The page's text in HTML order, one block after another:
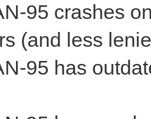
95 crashes
(and less
95 has